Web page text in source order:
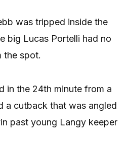
was tripped inside the
big Lucas Portelli had no
the spot.
in the 24th minute from a
a cutback that was angled
past young Langy keeper